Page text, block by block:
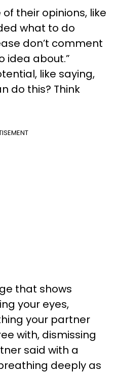
their opinions, like
what to do
don’t comment
idea about.”
like saying,
do this? Think
that shows
your eyes,
your partner
with, dismissing
said with a
deeply as